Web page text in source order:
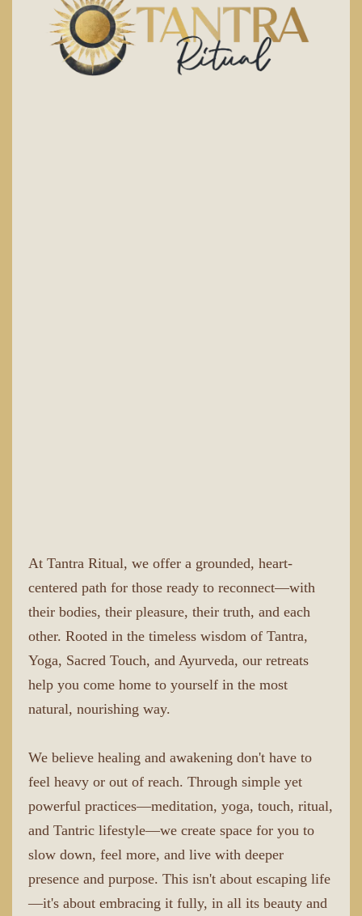
At Tantra Ritual, we offer a grounded, heart-
centered path for those ready to reconnect—with
their bodies, their pleasure, their truth, and each
other. Rooted in the timeless wisdom of Tantra,
Yoga, Sacred Touch, and Ayurveda, our retreats
help you come home to yourself in the most
natural, nourishing way.
We believe healing and awakening don't have to
feel heavy or out of reach. Through simple yet
powerful practices—meditation, yoga, touch, ritual,
and Tantric lifestyle—we create space for you to
slow down, feel more, and live with deeper
presence and purpose. This isn't about escaping life
—it's about embracing it fully, in all its beauty and